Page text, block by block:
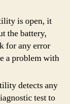
is open, it
the battery,
for any error
a problem with
detects any
test to